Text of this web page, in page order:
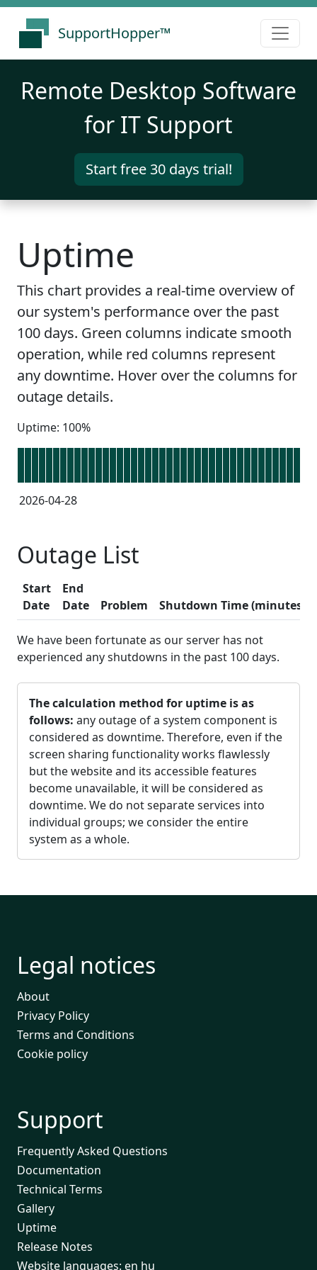
SupportHopper™
Remote Desktop Software
for IT Support
Start free 30 days trial!
Uptime
This chart provides a real-time overview of
our system's performance over the past
100 days. Green columns indicate smooth
operation, while red columns represent
any downtime. Hover over the columns for
outage details.
Uptime: 100%
2026-04-28
Outage List
Start
Date
End
Date
Problem Shutdown Time (minutes)
We have been fortunate as our server has not
experienced any shutdowns in the past 100 days.
The calculation method for uptime is as
follows: any outage of a system component is
considered as downtime. Therefore, even if the
screen sharing functionality works flawlessly
but the website and its accessible features
become unavailable, it will be considered as
downtime. We do not separate services into
individual groups; we consider the entire
system as a whole.
Legal notices
About
Privacy Policy
Terms and Conditions
Cookie policy
Support
Frequently Asked Questions
Documentation
Technical Terms
Gallery
Uptime
Release Notes
Website languages: en hu